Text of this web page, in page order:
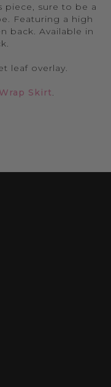
piece, sure to be a
Featuring a high
back. Available in
leaf overlay.
Skirt.